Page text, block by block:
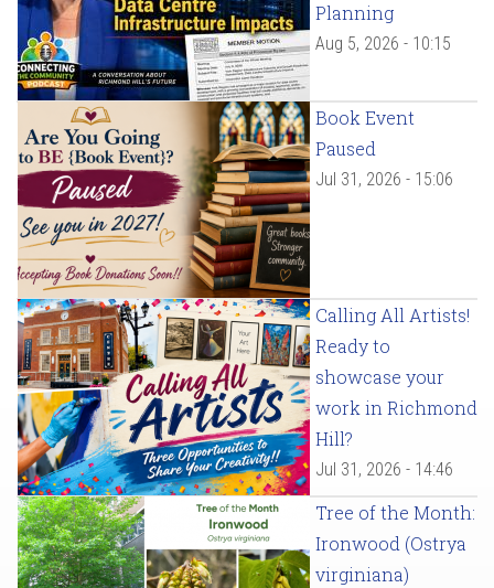
Planning
Aug 5, 2026 - 10:15
Book Event
Paused
Jul 31, 2026 - 15:06
Calling All Artists!
Ready to
showcase your
work in Richmond
Hill?
Jul 31, 2026 - 14:46
Tree of the Month:
Ironwood (Ostrya
virginiana)